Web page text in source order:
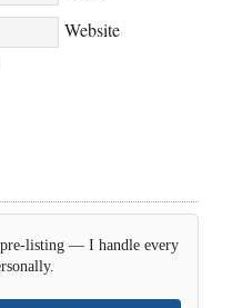
Website
listing — I handle every